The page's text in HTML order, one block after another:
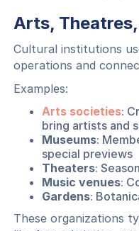
Arts,
Cultural institutions
operations and
Examples:
Arts societies:
bring artists and
Museums:
special previews
Theaters:
Music venues:
Gardens:
These organizations